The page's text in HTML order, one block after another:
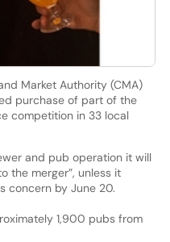
Market Authority (CMA)
purchase of part of the
competition in 33 local
and pub operation it will
the merger”, unless it
concern by June 20.
1,900 pubs from